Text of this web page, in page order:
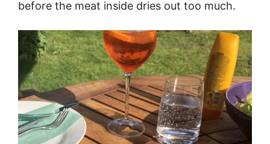
before the meat inside dries out too much.